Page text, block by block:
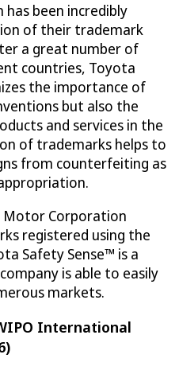
been incredibly
of their trademark
a great number of
countries, Toyota
the importance of
but also the
and services in the
of trademarks helps to
from counterfeiting as
Corporation
registered using the
Safety Sense™ is a
is able to easily
markets.
International